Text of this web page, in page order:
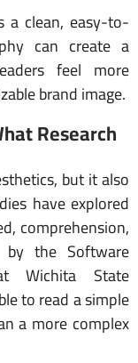
a clean, easy-to-
can create a
feel more
brand image.
Research
but it also
have explored
comprehension,
the Software
Wichita State
to read a simple
a more complex